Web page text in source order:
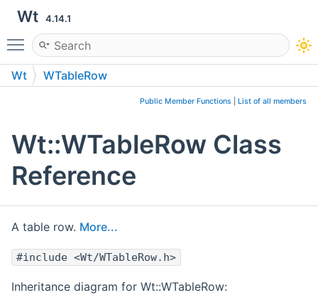
Wt 4.14.1
Toggle main menu visibility
Wt WTableRow
Public Member Functions List of all members
Wt::WTableRow Class
Reference
A table row. More...
#include <Wt/WTableRow.h>
Inheritance diagram for Wt::WTableRow: